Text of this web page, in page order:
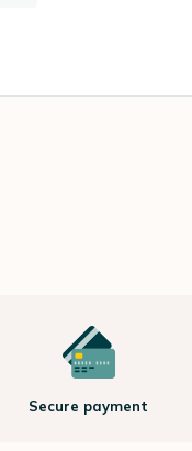
Secure payment